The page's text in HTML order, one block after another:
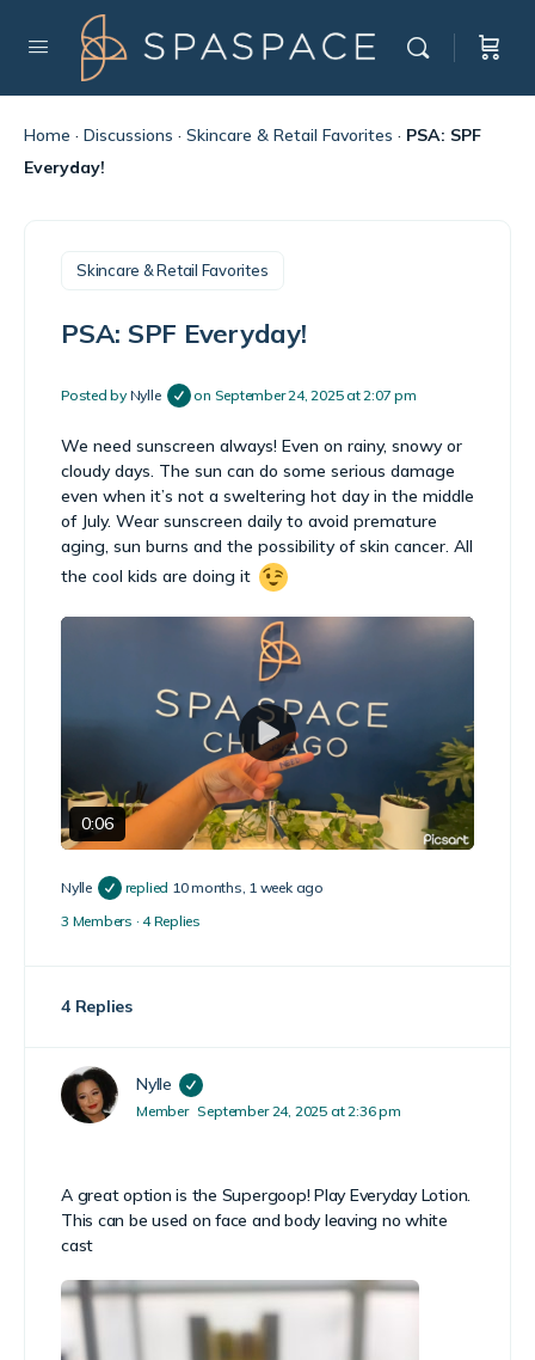
Home · Discussions · Skincare & Retail Favorites · PSA: SPF
Everyday!
Skincare & Retail Favorites
PSA: SPF Everyday!
Posted byNylle on September 24, 2025 at 2:07 pm
We need sunscreen always! Even on rainy, snowy or
cloudy days. The sun can do some serious damage
even when it’s not a sweltering hot day in the middle
of July. Wear sunscreen daily to avoid premature
aging, sun burns and the possibility of skin cancer. All
the cool kids are doing it
Play
Video
0:06
Nylle replied 10 months, 1 week ago
3 Members · 4 Replies
4 Replies
Nylle
Member September 24, 2025 at 2:36 pm
A great option is the Supergoop! Play Everyday Lotion.
This can be used on face and body leaving no white
cast